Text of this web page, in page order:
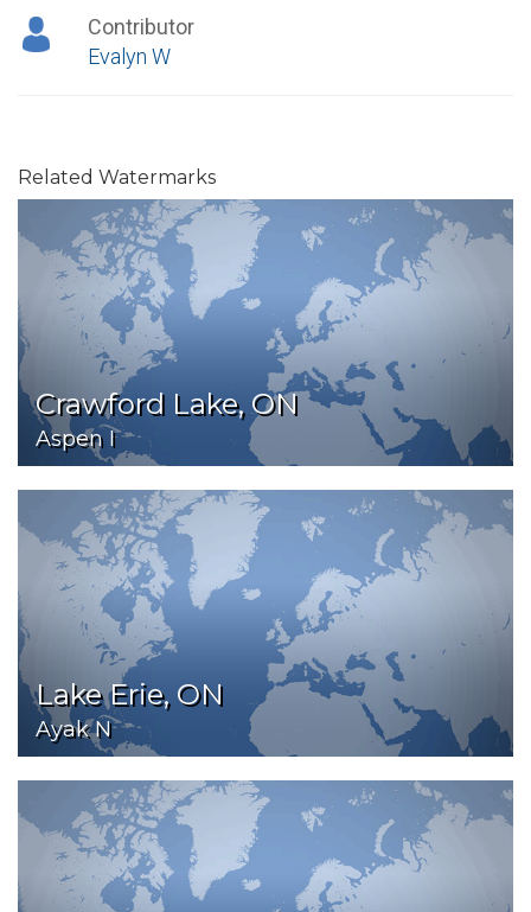
Contributor
Evalyn W
Related Watermarks
Crawford Lake, ON
Aspen I
Lake Erie, ON
Ayak N